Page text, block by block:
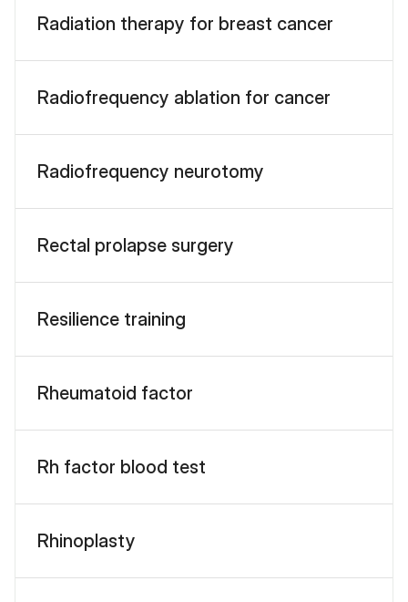
Radiation therapy for breast cancer
Radiofrequency ablation for cancer
Radiofrequency neurotomy
Rectal prolapse surgery
Resilience training
Rheumatoid factor
Rh factor blood test
Rhinoplasty